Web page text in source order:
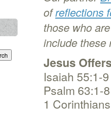
ofreflections
those who
include these
Jesus
Isaiah 55:1-9
Psalm 63:1-8
1